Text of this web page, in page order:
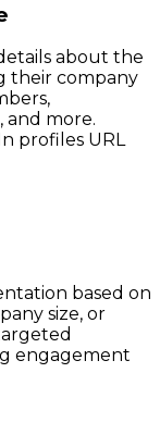
about the
their company
and more.
profiles URL
based on
size, or
engagement